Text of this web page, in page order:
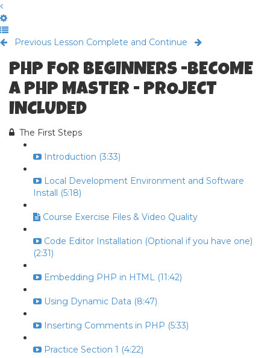
Previous Lesson Complete and Continue
PHP FOR BEGINNERS -BECOME
A PHP MASTER - PROJECT
INCLUDED
The First Steps
Introduction (3:33)
Local Development Environment and Software
Install (5:18)
Course Exercise Files & Video Quality
Code Editor Installation (Optional if you have one)
(2:31)
Embedding PHP in HTML (11:42)
Using Dynamic Data (8:47)
Inserting Comments in PHP (5:33)
Practice Section 1 (4:22)